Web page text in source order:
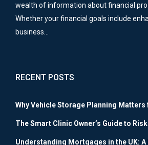
wealth of information about financial
Whether your financial goals include
business…
RECENT POSTS
Why Vehicle Storage Planning
The Smart Clinic Owner’s Guide to
Understanding Mortgages in the UK: